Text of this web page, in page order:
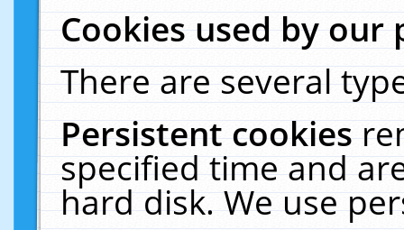
Cookies used by our
There are several
Persistent cookies
specified time and
hard disk. We use